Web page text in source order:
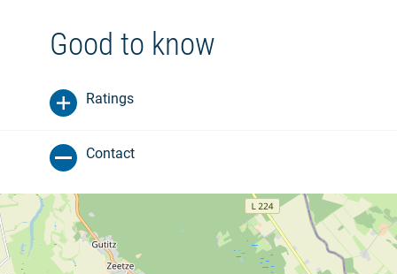
Good to know
Ratings
Contact